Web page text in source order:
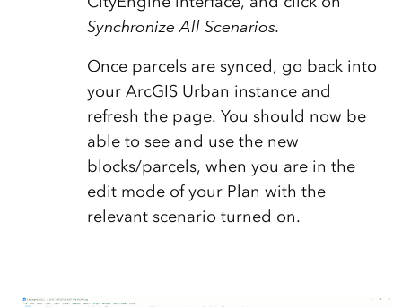
Synchronize All Scenarios.
Once parcels are synced, go back into
your ArcGIS Urban instance and
refresh the page. You should now be
able to see and use the new
blocks/parcels, when you are in the
edit mode of your Plan with the
relevant scenario turned on.